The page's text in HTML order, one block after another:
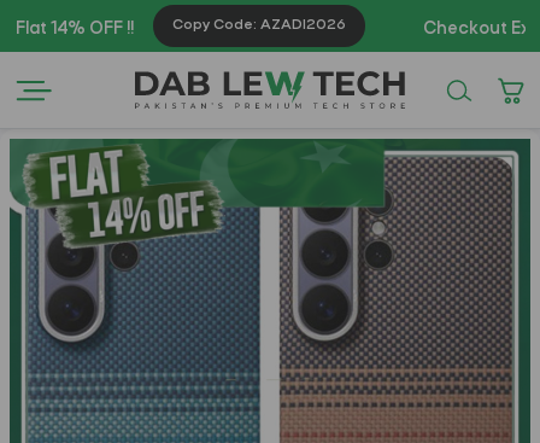
OFF !! Copy Code: AZADI2026 Checkout